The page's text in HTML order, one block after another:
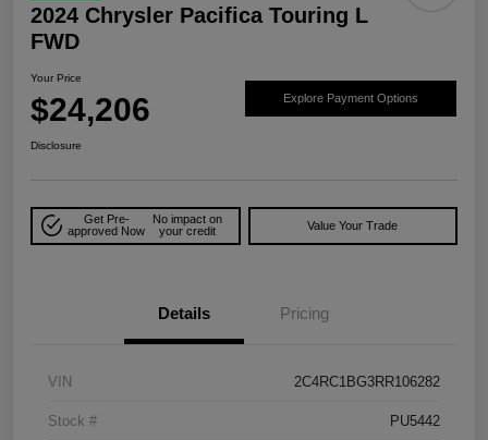
2024 Chrysler Pacifica Touring L
FWD
Your Price
$24,206 Explore Payment Options
Disclosure
Get Pre-
approved Now
No impact on
your credit
Value Your Trade
Details Pricing
VIN 2C4RC1BG3RR106282
Stock # PU5442